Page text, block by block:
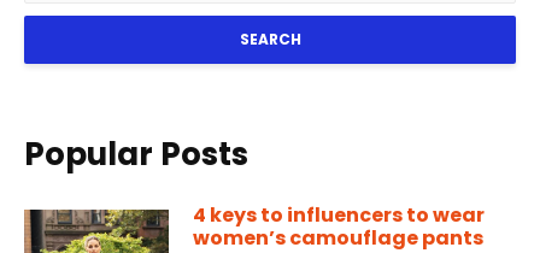
SEARCH
Popular Posts
4 keys to influencers to wear
women’s camouflage pants